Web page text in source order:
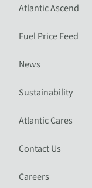
Atlantic Ascend
Fuel Price Feed
News
Sustainability
Atlantic Cares
Contact Us
Careers